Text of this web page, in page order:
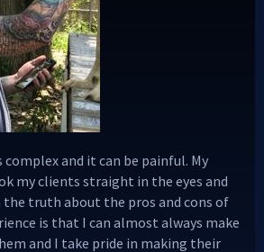
and it can be painful. My
my clients straight in the eyes and
truth about the pros and cons of
is that I can almost always make
and I take pride in making their